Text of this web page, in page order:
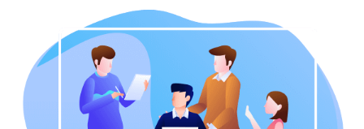
You screen our pool of
candidates who are ready
to be deployed on
projects directly.